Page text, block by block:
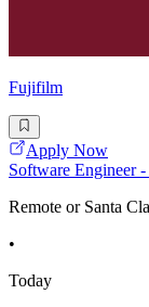
Fujifilm
Apply Now
Software Engineer -
Remote or Santa
•
Today